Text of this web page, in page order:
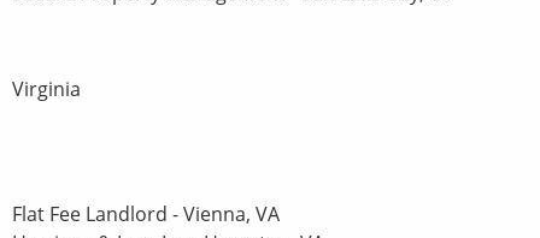
Virginia
Flat Fee Landlord - Vienna, VA